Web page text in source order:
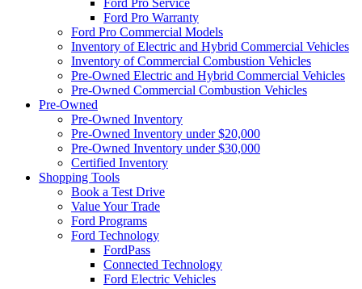
Ford Pro Service
Ford Pro Warranty
Ford Pro Commercial Models
Inventory of Electric and Hybrid Commercial Vehicles
Inventory of Commercial Combustion Vehicles
Pre-Owned Electric and Hybrid Commercial Vehicles
Pre-Owned Commercial Combustion Vehicles
Pre-Owned
Pre-Owned Inventory
Pre-Owned Inventory under $20,000
Pre-Owned Inventory under $30,000
Certified Inventory
Shopping Tools
Book a Test Drive
Value Your Trade
Ford Programs
Ford Technology
FordPass
Connected Technology
Ford Electric Vehicles